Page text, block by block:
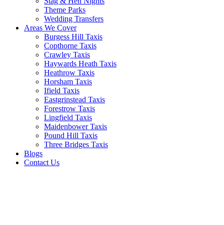
Theme Parks
Wedding Transfers
Areas We Cover
Burgess Hill Taxis
Copthorne Taxis
Crawley Taxis
Haywards Heath Taxis
Heathrow Taxis
Horsham Taxis
Ifield Taxis
Eastgrinstead Taxis
Forestrow Taxis
Lingfield Taxis
Maidenbower Taxis
Pound Hill Taxis
Three Bridges Taxis
Blogs
Contact Us